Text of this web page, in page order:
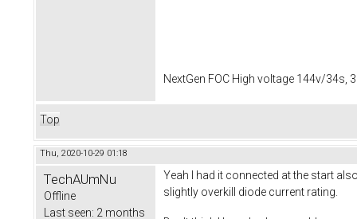
NextGen FOC High voltage 144v/34s,
Top
Thu, 2020-10-29 01:18
TechAUmNu
Offline
Last seen: 2 months
Yeah I had it connected at the start
slightly overkill diode current rating.